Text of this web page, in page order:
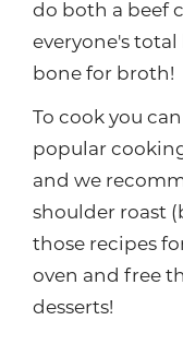
do both a beef
everyone's total
bone for broth!
To cook you
popular
and we
shoulder roast
those recipes
oven and free
desserts!